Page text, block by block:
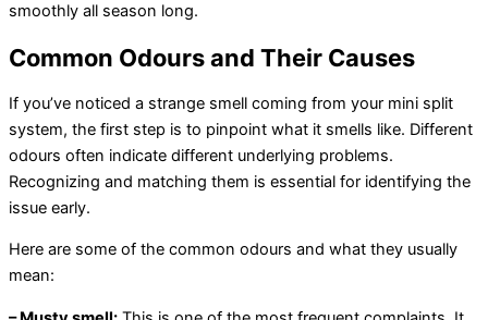
smoothly all season long.
Common Odours and Their Causes
If you’ve noticed a strange smell coming from your mini split
system, the first step is to pinpoint what it smells like. Different
odours often indicate different underlying problems.
Recognizing and matching them is essential for identifying the
issue early.
Here are some of the common odours and what they usually
mean: